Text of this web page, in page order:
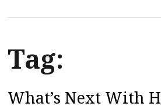
Tag:
What’s Next With